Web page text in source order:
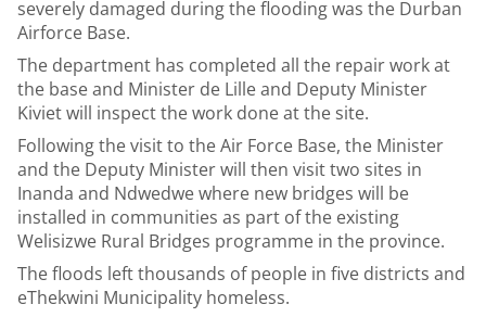
severely damaged during the flooding was the Durban
Airforce Base.
The department has completed all the repair work at
the base and Minister de Lille and Deputy Minister
Kiviet will inspect the work done at the site.
Following the visit to the Air Force Base, the Minister
and the Deputy Minister will then visit two sites in
Inanda and Ndwedwe where new bridges will be
installed in communities as part of the existing
Welisizwe Rural Bridges programme in the province.
The floods left thousands of people in five districts and
eThekwini Municipality homeless.